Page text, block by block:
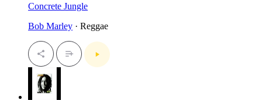
Concrete Jungle
Bob Marley · Reggae